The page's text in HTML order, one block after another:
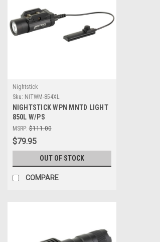
Nightstick
Sku: NITWM-854XL
NIGHTSTICK WPN MNTD LIGHT
850L W/PS
MSRP: $111.00
$79.95
OUT OF STOCK
COMPARE